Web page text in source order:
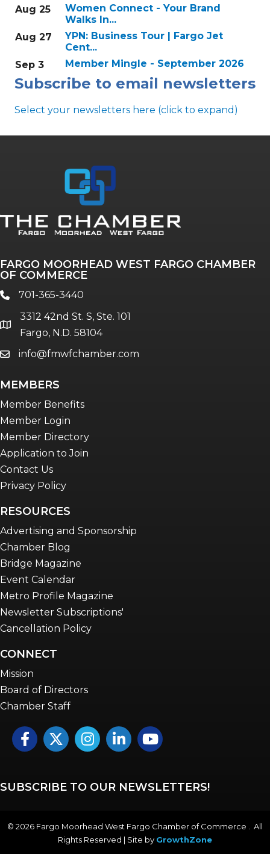
Aug 25
Women Connect - Your Brand
Walks In...
Aug 27
YPN: Business Tour | Fargo Jet
Cent...
Sep 3
Member Mingle - September 2026
Subscribe to email newsletters
Select your newsletters here (click to expand)
Annual & Signature events
The Pulse
Talent & Workforce
Women Connect events
Young Professionals Network (YPN)
FARGO MOORHEAD WEST FARGO CHAMBER
OF COMMERCE
phone701-365-3440
location
3312 42nd St. S, Ste. 101
Fargo, N.D. 58104
emailinfo@fmwfchamber.com
MEMBERS
Member Benefits
Member Login
Member Directory
Application to Join
Contact Us
Privacy Policy
RESOURCES
Advertising and Sponsorship
Chamber Blog
Bridge Magazine
Event Calendar
Metro Profile Magazine
Newsletter Subscriptions'
Cancellation Policy
CONNECT
Mission
Board of Directors
Chamber Staff
FacebookTwitterInstagramLinkedInYouTube icon
SUBSCRIBE TO OUR NEWSLETTERS!
© 2026 Fargo Moorhead West Fargo Chamber of Commerce . All
Rights Reserved | Site by GrowthZone